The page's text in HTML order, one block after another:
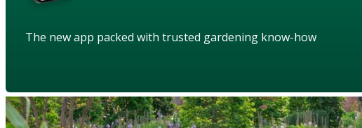
The new app packed with trusted gardening know-how